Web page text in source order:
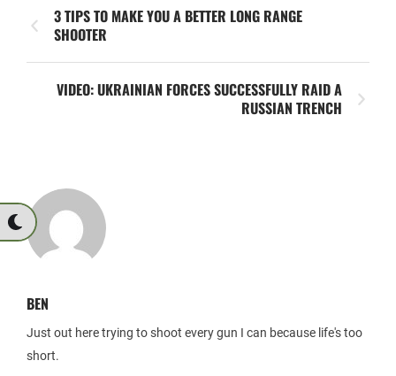
3 TIPS TO MAKE YOU A BETTER LONG RANGE
SHOOTER
VIDEO: UKRAINIAN FORCES SUCCESSFULLY RAID A
RUSSIAN TRENCH
BEN
Just out here trying to shoot every gun I can because life's too
short.